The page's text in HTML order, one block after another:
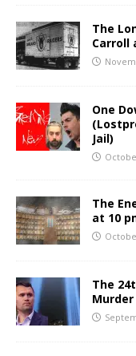
The
Carroll
One
Jail)
The
at 10
The